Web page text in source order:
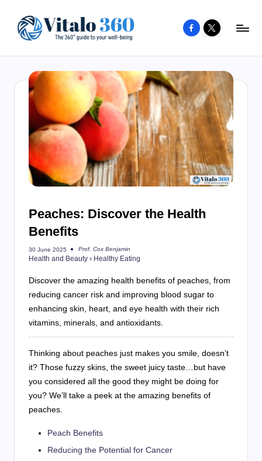
content
to
your
being
and
healthy
living
Facebook
X
Peaches: Discover the Health
Benefits
30 June 2025
Posted
by
Prof. Cox Benjamin
Health and Beauty › Healthy Eating
Discover the amazing health benefits of peaches, from
reducing cancer risk and improving blood sugar to
enhancing skin, heart, and eye health with their rich
vitamins, minerals, and antioxidants.
Thinking about peaches just makes you smile, doesn’t
it? Those fuzzy skins, the sweet juicy taste…but have
you considered all the good they might be doing for
you? We’ll take a peek at the amazing benefits of
peaches.
Peach Benefits
Reducing the Potential for Cancer